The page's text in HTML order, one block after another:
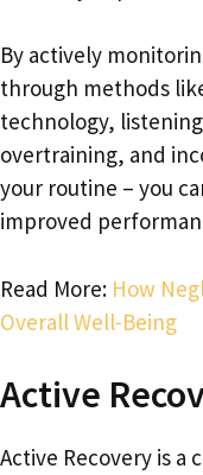
By actively
through methods
technology,
overtraining, and
your routine – you
improved
Read More: How
Overall Well-Being
Active
Active Recovery is a